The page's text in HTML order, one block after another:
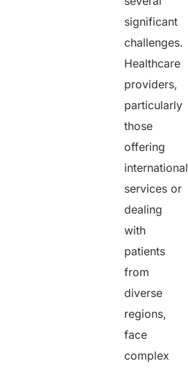
significant
challenges.
Healthcare
providers,
particularly
those
offering
international
services or
dealing
with
patients
from
diverse
regions,
face
complex